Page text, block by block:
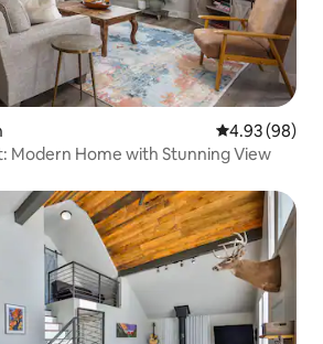
4.93 out of 5
4.93 (98)
Modern Home with Stunning View